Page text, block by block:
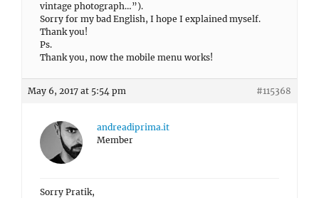
vintage photograph…”).
Sorry for my bad English, I hope I explained myself.
Thank you!
Ps.
Thank you, now the mobile menu works!
May 6, 2017 at 5:54 pm #115368
andreadiprima.it
Member
Sorry Pratik,